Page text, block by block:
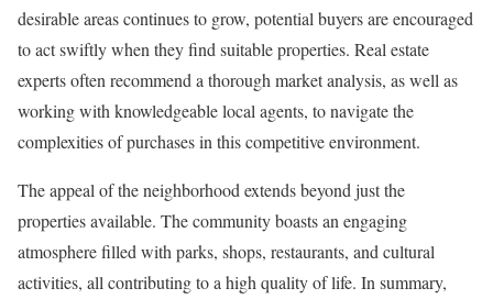
desirable areas continues to grow, potential buyers are encouraged
to act swiftly when they find suitable properties. Real estate
experts often recommend a thorough market analysis, as well as
working with knowledgeable local agents, to navigate the
complexities of purchases in this competitive environment.
The appeal of the neighborhood extends beyond just the
properties available. The community boasts an engaging
atmosphere filled with parks, shops, restaurants, and cultural
activities, all contributing to a high quality of life. In summary,